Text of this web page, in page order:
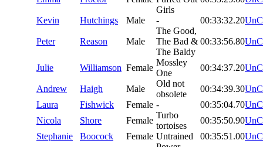
Girls
Kevin Hutchings Male - 00:33:32.20
Peter Reason Male
The Good,
The Bad &
The Baldy
00:33:56.80
Julie Williamson Female
Mossley
One
00:34:37.20
Andrew Haigh Male
Old not
obsolete
00:34:39.30
Laura
Fishwick Female - 00:35:04.70
Nicola
Shore Female
Turbo
tortoises
00:35:50.90
Stephanie
Boocock Female Untrained 00:35:51.00